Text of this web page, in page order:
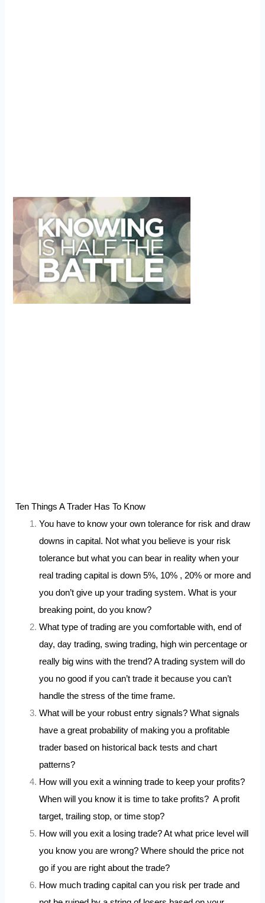
Ten Things A Trader Has To Know
You have to know your own tolerance for risk and draw
downs in capital. Not what you believe is your risk
tolerance but what you can bear in reality when your
real trading capital is down 5%, 10% , 20% or more and
you don’t give up your trading system. What is your
breaking point, do you know?
What type of trading are you comfortable with, end of
day, day trading, swing trading, high win percentage or
really big wins with the trend? A trading system will do
you no good if you can’t trade it because you can’t
handle the stress of the time frame.
What will be your robust entry signals? What signals
have a great probability of making you a profitable
trader based on historical back tests and chart
patterns?
How will you exit a winning trade to keep your profits?
When will you know it is time to take profits? A profit
target, trailing stop, or time stop?
How will you exit a losing trade? At what price level will
you know you are wrong? Where should the price not
go if you are right about the trade?
How much trading capital can you risk per trade and